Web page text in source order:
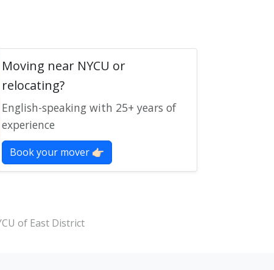
Moving near NYCU or
relocating?
English-speaking with 25+ years of
experience
Book your mover 👉🏻
of East District